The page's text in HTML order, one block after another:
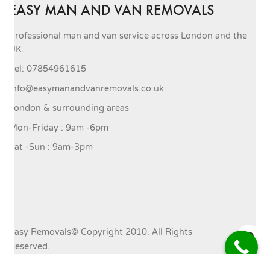
EASY MAN AND VAN REMOVALS
Professional man and van service across London and the
UK.
Tel: 07854961615
info@easymanandvanremovals.co.uk
London & surrounding areas
Mon-Friday : 9am -6pm
Sat -Sun : 9am-3pm
Easy Removals© Copyright 2010. All Rights
Reserved.